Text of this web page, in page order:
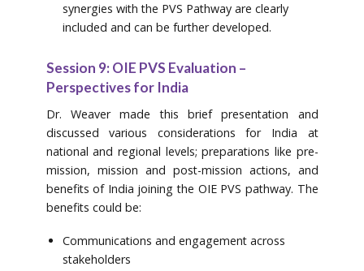
synergies with the PVS Pathway are clearly
included and can be further developed.
Session 9: OIE PVS Evaluation –
Perspectives for India
Dr. Weaver made this brief presentation and
discussed various considerations for India at
national and regional levels; preparations like pre-
mission, mission and post-mission actions, and
benefits of India joining the OIE PVS pathway. The
benefits could be:
Communications and engagement across
stakeholders